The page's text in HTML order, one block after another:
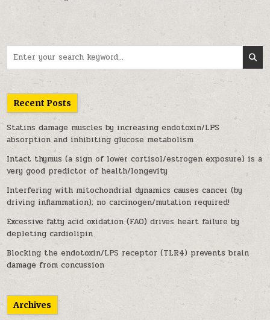
Recent Posts
Statins damage muscles by increasing endotoxin/LPS
absorption and inhibiting glucose metabolism
Intact thymus (a sign of lower cortisol/estrogen exposure) is a
very good predictor of health/longevity
Interfering with mitochondrial dynamics causes cancer (by
driving inflammation); no carcinogen/mutation required!
Excessive fatty acid oxidation (FAO) drives heart failure by
depleting cardiolipin
Blocking the endotoxin/LPS receptor (TLR4) prevents brain
damage from concussion
Archives